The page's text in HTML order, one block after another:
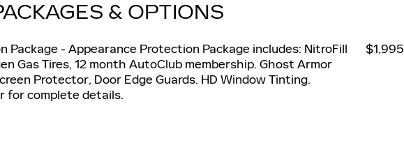
& OPTIONS
Package - Appearance Protection Package includes: NitroFill
Gas Tires, 12 month AutoClub membership. Ghost Armor
Protector, Door Edge Guards. HD Window Tinting.
for complete details.
$1,995